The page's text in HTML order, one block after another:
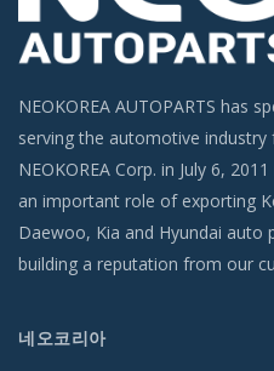
NEOKOREA AUTOPARTS has
serving the automotive industry
NEOKOREA Corp. in July 6,
an important role of exporting
Daewoo, Kia and Hyundai auto
building a reputation from our
네오코리아